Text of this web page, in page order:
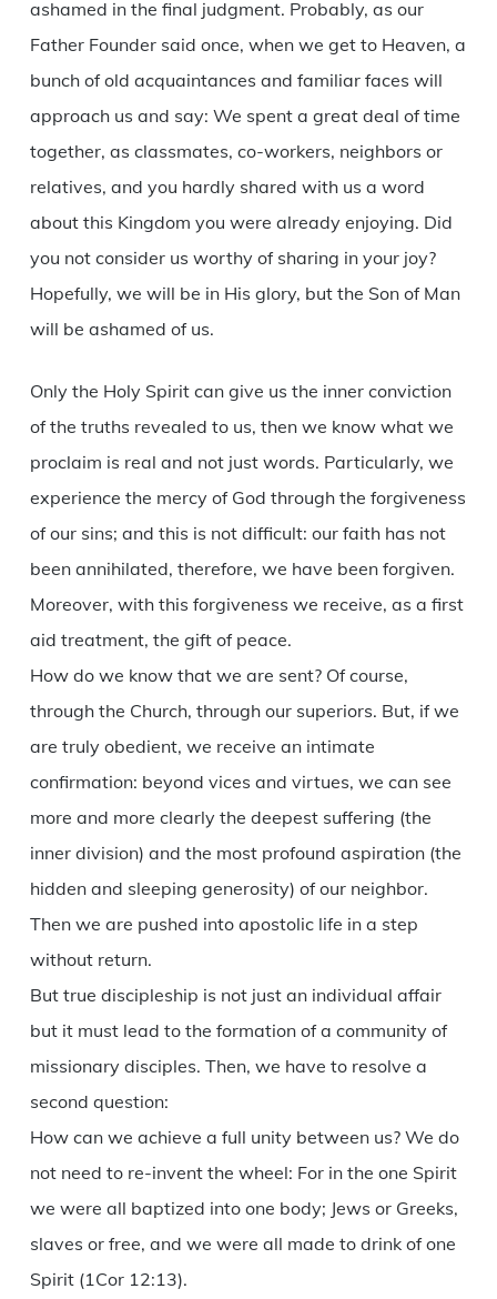
ashamed in the final judgment. Probably, as our
Father Founder said once, when we get to Heaven, a
bunch of old acquaintances and familiar faces will
approach us and say: We spent a great deal of time
together, as classmates, co-workers, neighbors or
relatives, and you hardly shared with us a word
about this Kingdom you were already enjoying. Did
you not consider us worthy of sharing in your joy?
Hopefully, we will be in His glory, but the Son of Man
will be ashamed of us.
Only the Holy Spirit can give us the inner conviction
of the truths revealed to us, then we know what we
proclaim is real and not just words. Particularly, we
experience the mercy of God through the forgiveness
of our sins; and this is not difficult: our faith has not
been annihilated, therefore, we have been forgiven.
Moreover, with this forgiveness we receive, as a first
aid treatment, the gift of peace.
How do we know that we are sent? Of course,
through the Church, through our superiors. But, if we
are truly obedient, we receive an intimate
confirmation: beyond vices and virtues, we can see
more and more clearly the deepest suffering (the
inner division) and the most profound aspiration (the
hidden and sleeping generosity) of our neighbor.
Then we are pushed into apostolic life in a step
without return.
But true discipleship is not just an individual affair
but it must lead to the formation of a community of
missionary disciples. Then, we have to resolve a
second question:
How can we achieve a full unity between us? We do
not need to re-invent the wheel: For in the one Spirit
we were all baptized into one body; Jews or Greeks,
slaves or free, and we were all made to drink of one
Spirit (1Cor 12:13).